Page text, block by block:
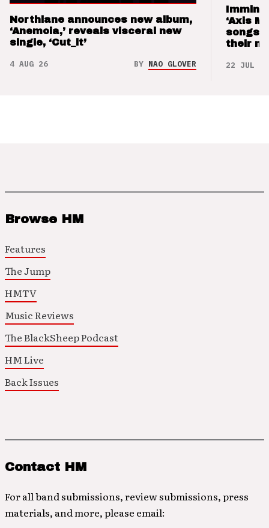
Northlane announces new album,
‘Anemoia,’ reveals visceral new
single, ‘Cut_it’
4 AUG 26 BY NAO GLOVER
‘Axis
songs
their
22 JUL 26
Browse HM
Features
The Jump
HMTV
Music Reviews
The BlackSheep Podcast
HM Live
Back Issues
Contact HM
For all band submissions, review submissions, press
materials, and more, please email: